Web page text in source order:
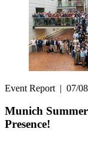
Event Report | 07/
Munich
Presence!